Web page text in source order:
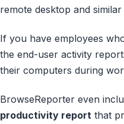
remote desktop and
If you have employees
the end-user activity
their computers during
BrowseReporter even
productivity report that